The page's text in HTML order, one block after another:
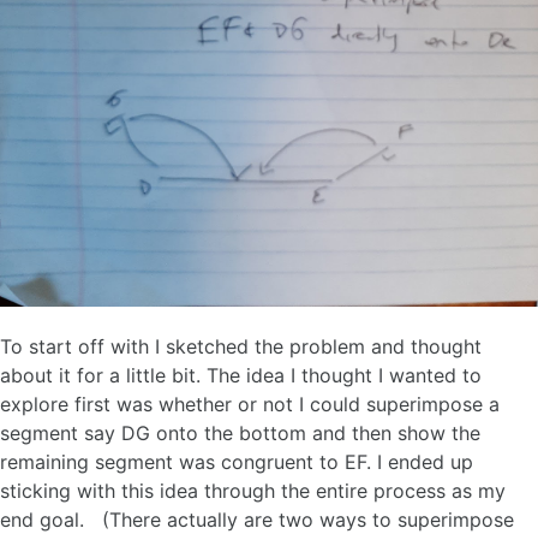
To start off with I sketched the problem and thought
about it for a little bit. The idea I thought I wanted to
explore first was whether or not I could superimpose a
segment say DG onto the bottom and then show the
remaining segment was congruent to EF. I ended up
sticking with this idea through the entire process as my
end goal. (There actually are two ways to superimpose